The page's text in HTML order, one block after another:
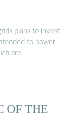
plans to invest
to power
are …
OF THE